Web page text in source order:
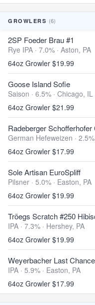
GROWLERS (6)
2SP Foeder Brau #1
Rye IPA · 7.0% · Aston, PA
64oz Growler $19.99
Goose Island Sofie
Saison · 6.5% · Chicago, IL
64oz Growler $21.99
Radeberger
German Hefeweizen · 2.5%
64oz Growler $17.99
Sole Artisan EuroSpliff
Pilsner · 5.0% · Easton, PA
64oz Growler $19.99
Tröegs Scratch #250
IPA · 7.3% · Hershey, PA
64oz Growler $19.99
Weyerbacher Last Chance
IPA · 5.9% · Easton, PA
64oz Growler $17.99